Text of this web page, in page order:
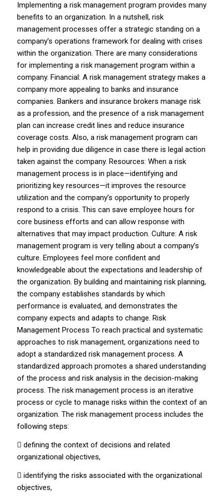
Implementing a risk management program provides many
benefits to an organization. In a nutshell, risk
management processes offer a strategic standing on a
company’s operations framework for dealing with crises
within the organization. There are many considerations
for implementing a risk management program within a
company. Financial: A risk management strategy makes a
company more appealing to banks and insurance
companies. Bankers and insurance brokers manage risk
as a profession, and the presence of a risk management
plan can increase credit lines and reduce insurance
coverage costs. Also, a risk management program can
help in providing due diligence in case there is legal action
taken against the company. Resources: When a risk
management process is in place—identifying and
prioritizing key resources—it improves the resource
utilization and the company’s opportunity to properly
respond to a crisis. This can save employee hours for
core business efforts and can allow response with
alternatives that may impact production. Culture: A risk
management program is very telling about a company’s
culture. Employees feel more confident and
knowledgeable about the expectations and leadership of
the organization. By building and maintaining risk planning,
the company establishes standards by which
performance is evaluated, and demonstrates the
company expects and adapts to change. Risk
Management Process To reach practical and systematic
approaches to risk management, organizations need to
adopt a standardized risk management process. A
standardized approach promotes a shared understanding
of the process and risk analysis in the decision-making
process. The risk management process is an iterative
process or cycle to manage risks within the context of an
organization. The risk management process includes the
following steps:
 defining the context of decisions and related
organizational objectives,
 identifying the risks associated with the organizational
objectives,